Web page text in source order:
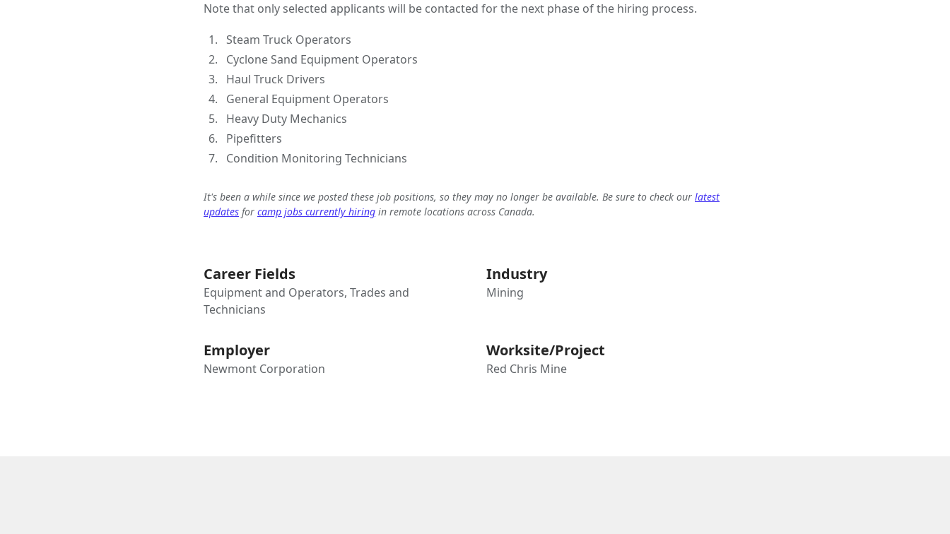
Note that only selected applicants will be contacted for the next phase of the hiring process.
Steam Truck Operators
Cyclone Sand Equipment Operators
Haul Truck Drivers
General Equipment Operators
Heavy Duty Mechanics
Pipefitters
Condition Monitoring Technicians
It's been a while since we posted these job positions, so they may no longer be available. Be sure to check our latest
updates for camp jobs currently hiring in remote locations across Canada.
Career Fields
Equipment and Operators, Trades and
Technicians
Industry
Mining
Employer
Newmont Corporation
Worksite/Project
Red Chris Mine